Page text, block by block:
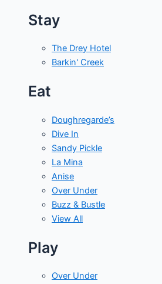
Stay
The Drey Hotel
Barkin' Creek
Eat
Doughregarde’s
Dive In
Sandy Pickle
La Mina
Anise
Over Under
Buzz & Bustle
View All
Play
Over Under